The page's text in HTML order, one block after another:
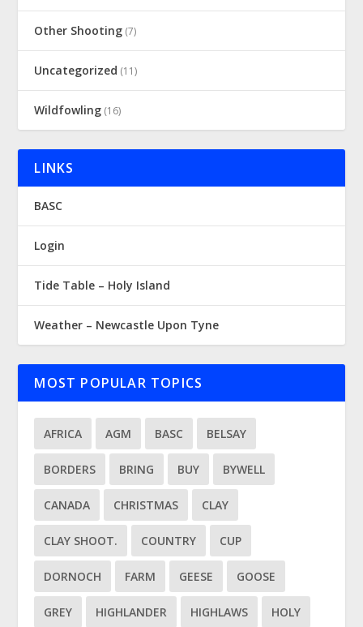
Other Shooting (7)
Uncategorized (11)
Wildfowling (16)
LINKS
BASC
Login
Tide Table – Holy Island
Weather – Newcastle Upon Tyne
MOST POPULAR TOPICS
AFRICA AGM BASC BELSAY
BORDERS BRING BUY BYWELL
CANADA CHRISTMAS CLAY
CLAY SHOOT. COUNTRY CUP
DORNOCH FARM GEESE GOOSE
GREY HIGHLANDER HIGHLAWS HOLY